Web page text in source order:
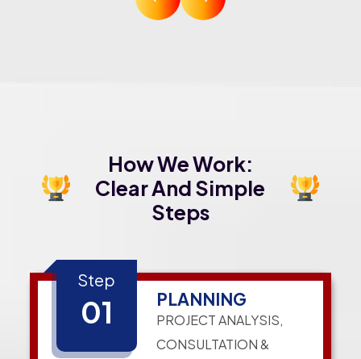
How We Work:
Clear And Simple
Steps
Step
01 PLANNING
PROJECT ANALYSIS,
CONSULTATION &